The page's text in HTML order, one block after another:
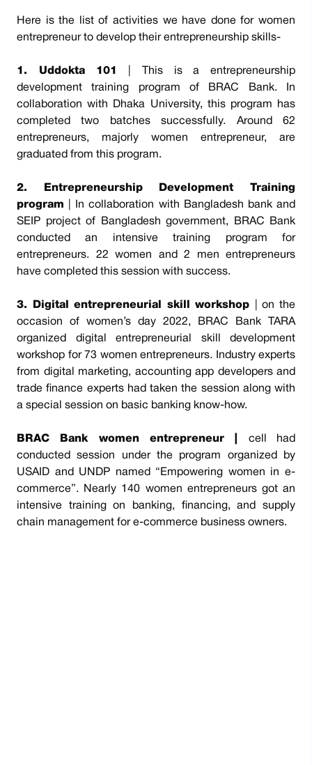
Here is the list of activities we have done for women
entrepreneur to develop their entrepreneurship skills-
1. Uddokta 101
| This is a entrepreneurship
development training program of BRAC Bank. In
collaboration with Dhaka University, this program has
completed two batches successfully. Around 62
entrepreneurs, majorly women entrepreneur, are
graduated from this program.
2. Entrepreneurship Development Training
program | In collaboration with Bangladesh bank and
SEIP project of Bangladesh government, BRAC Bank
conducted an intensive training program for
entrepreneurs. 22 women and 2 men entrepreneurs
have completed this session with success.
3. Digital entrepreneurial skill workshop
| on the
occasion of women’s day 2022, BRAC Bank TARA
organized digital entrepreneurial skill development
workshop for 73 women entrepreneurs. Industry experts
from digital marketing, accounting app developers and
trade finance experts had taken the session along with
a special session on basic banking know-how.
BRAC Bank women entrepreneur | cell had
conducted session under the program organized by
USAID and UNDP named “Empowering women in e-
commerce”. Nearly 140 women entrepreneurs got an
intensive training on banking, financing, and supply
chain management for e-commerce business owners.